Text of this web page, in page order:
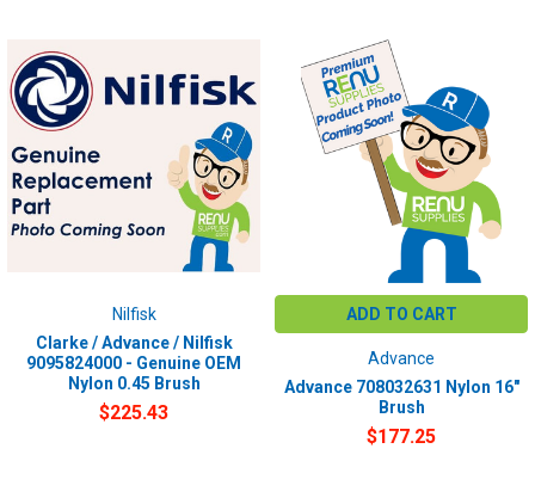
Nilfisk
Clarke / Advance / Nilfisk
9095824000 - Genuine OEM
Nylon 0.45 Brush
$225.43
ADD TO CART
Advance
Advance 708032631 Nylon 16"
Brush
$177.25